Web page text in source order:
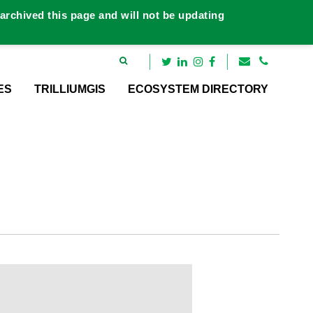
TRILLIUMGIS ECOSYSTEM DIRECTORY
this page and will not be updating